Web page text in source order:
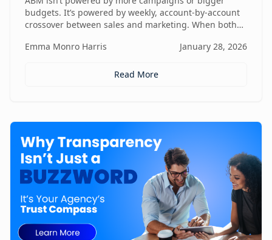
budgets. It’s powered by weekly, account-by-account
crossover between sales and marketing. When both
time, ABM stops being activity-heavy and starts
Emma Monro Harris January 28, 2026
Read More